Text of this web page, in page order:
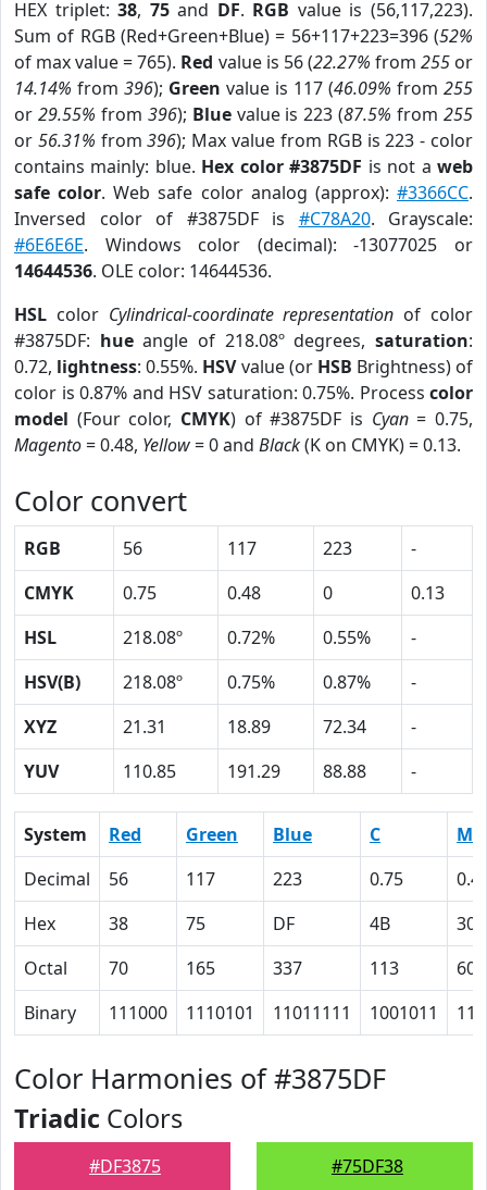
HEX triplet:38, 75and DF. RGB value is (56,117,223).
Sum of RGB (Red+Green+Blue) = 56+117+223=396 (52%
of max value = 765). Red value is 56 (22.27% from 255or
14.14% from 396); Green value is 117 (46.09% from 255
or 29.55% from 396); Bluevalue is 223 (87.5% from255
or 56.31% from396); Max value from RGB is 223 - color
contains mainly: blue. Hex color #3875DF is not aweb
safe color. Web safe color analog (approx):#3366CC.
Inversed color of #3875DF is #C78A20. Grayscale:
#6E6E6E. Windows color (decimal): -13077025 or
14644536. OLE color: 14644536.
HSL color Cylindrical-coordinate representation of color
#3875DF: hueangle of 218.08º degrees,saturation:
0.72, lightness: 0.55%. HSVvalue (or HSB Brightness) of
color is 0.87% and HSV saturation: 0.75%. Process color
model (Four color, CMYK) of #3875DF is Cyan= 0.75,
Magento= 0.48, Yellow= 0 and Black(K on CMYK) = 0.13.
Color convert
RGB 56 117 223
-
CMYK
0.75 0.48 0
0.13
HSL
218.08º 0.72% 0.55%
-
HSV(B)
218.08º 0.75% 0.87%
-
XYZ
21.31 18.89 72.34
-
YUV
110.85 191.29 88.88 -
System Red Green Blue C
M
Decimal
56 117 223 0.75
Hex
38 75 DF 4B
30
Octal
70 165 337 113
60
Binary
111000 1110101 11011111 1001011
Color Harmonies of #3875DF
Triadic Colors
#DF3875 #75DF38